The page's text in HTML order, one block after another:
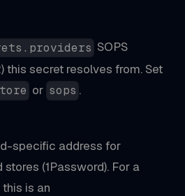
SOPS
this secret resolves from. Set
or sops .
specific address for
(1Password). For a
is an